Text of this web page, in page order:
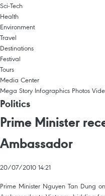
Sci-Tech
Health
Environment
Travel
Destinations
Festival
Tours
Media Center
Mega Story Infographics Photos
Politics
Prime Minister
Ambassador
20/07/2010 14:21
Prime Minister Nguyen Tan Dung